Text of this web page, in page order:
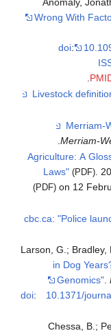
Wrong With
doi:
Merriam-
.
"Agriculture: A
Laws" (PDF).
(PDF) on 12
cbc.ca: "Police
Larson, G.;
in Dog
Genomics" .
doi: 10.1371/
Chessa, B.;